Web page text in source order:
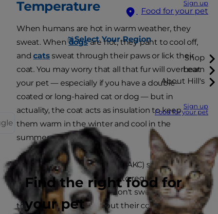
Sign up
Food for your pet
Select Your Region
Shop
Learn
About Hill's
Sign up
Food for your pet
Find the right food for
your pet
Temperature
When humans are hot in warm weather, they
sweat. Whendogsare hot, they pant to cool off,
andcats sweat through their paws or lick their
coat. You may worry that all that fur will overheat
your pet — especially if you have a double-
coated or long-haired cat or dog — but in
actuality, the coat acts as insulation to keep
them warm in the winter and cool in the
summer.
The American Kennel Club
(AKC) says, "When a
dog is hot, it not only pants to regulate its body
temperature (since dogs don't sweat through
their skin like humans) but their coat traps the